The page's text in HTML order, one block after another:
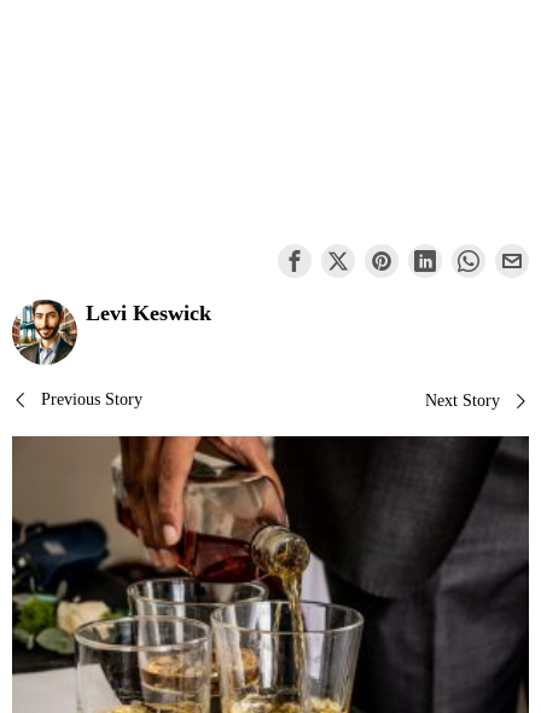
Levi Keswick
Post
navigation
Previous Story Next Story